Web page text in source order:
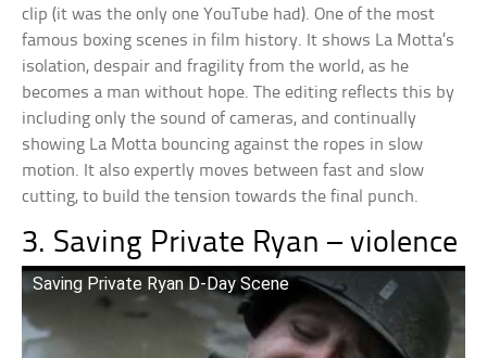
clip (it was the only one YouTube had). One of the most
famous boxing scenes in film history. It shows La Motta’s
isolation, despair and fragility from the world, as he
becomes a man without hope. The editing reflects this by
including only the sound of cameras, and continually
showing La Motta bouncing against the ropes in slow
motion. It also expertly moves between fast and slow
cutting, to build the tension towards the final punch.
3. Saving Private Ryan – violence
Saving Private Ryan D-Day Scene